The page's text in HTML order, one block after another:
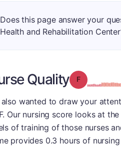
Does this page answer your
Health and Rehabilitation
Quality Grade: F
also wanted to draw your
Our nursing score looks at
of training of those nurses
provides 0.3 hours of